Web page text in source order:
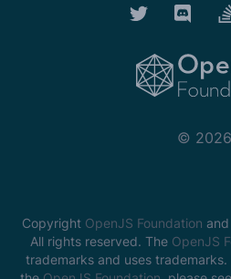
Twitter
© 2026
Copyright OpenJS Foundation
All rights reserved. The OpenJS
trademarks and uses